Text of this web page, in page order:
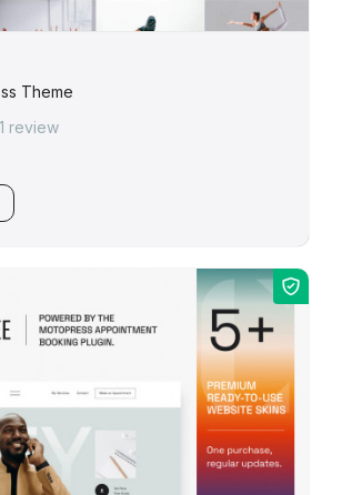
Theme
1 review